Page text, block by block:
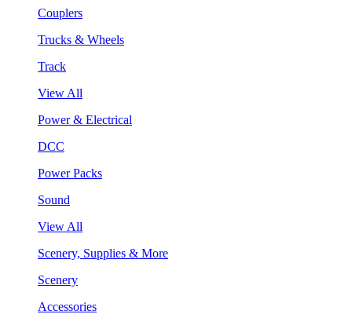
Couplers
Trucks & Wheels
Track
View All
Power & Electrical
DCC
Power Packs
Sound
View All
Scenery, Supplies & More
Scenery
Accessories